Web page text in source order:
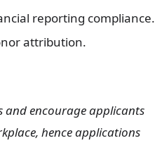
reporting compliance.
attribution.
and encourage applicants
hence applications